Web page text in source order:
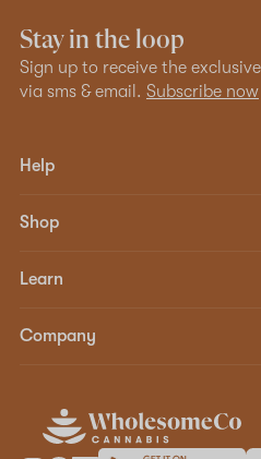
Stay in the loop
Sign up to receive the
via sms & email. Subscribe now
Help
Shop
Learn
Company